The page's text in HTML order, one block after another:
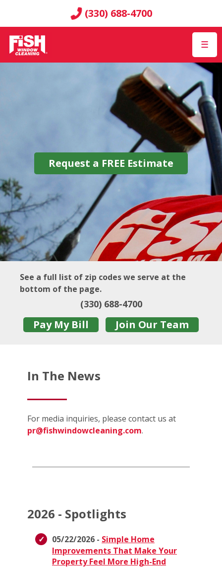
(330) 688-4700
☰
Request a FREE Estimate
See a full list of zip codes we serve at the
bottom of the page.
(330) 688-4700
Pay My Bill Join Our Team
In The News
For media inquiries, please contact us at
pr@fishwindowcleaning.com.
2026 - Spotlights
05/22/2026 - Simple Home
Improvements That Make Your
Property Feel More High-End